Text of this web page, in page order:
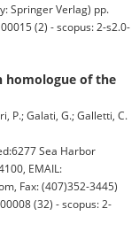
Springer Verlag) pp.
(2) - scopus: 2-s2.0-
homologue of the
P.; Galati, G.; Galletti, C.
Sea Harbor
EMAIL:
Fax: (407)352-3445)
(32) - scopus: 2-